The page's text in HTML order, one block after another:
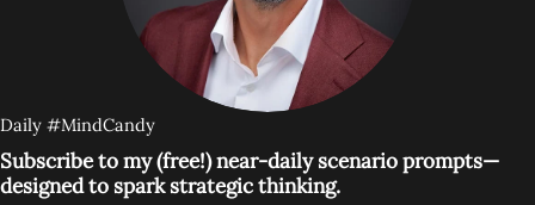
Daily #MindCandy
Subscribe to my (free!) near-daily scenario prompts—
designed to spark strategic thinking.